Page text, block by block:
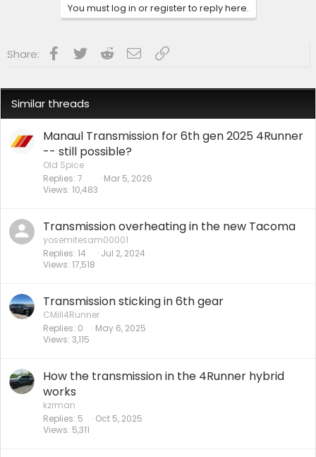
You must log in or register to reply here.
Share: Facebook
Twitter RedditEmailLink
Similar threads
Manaul Transmission for 6th gen 2025 4Runner
-- still possible?
Old Spice
Replies 7
Views 10,483
Mar 5, 2026
Transmission overheating in the new Tacoma
yosemitesam00001
Replies 14
Views 17,518
Jul 2, 2024
Transmission sticking in 6th gear
CMill4Runner
Replies 0
Views 3,115
May 6, 2025
How the transmission in the 4Runner hybrid
works
kzrman
Replies 5
Views 5,311
Oct 5, 2025